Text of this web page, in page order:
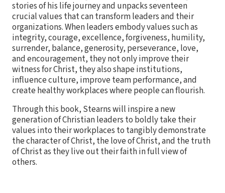
stories of his life journey and unpacks seventeen
crucial values that can transform leaders and their
organizations. When leaders embody values such as
integrity, courage, excellence, forgiveness, humility,
surrender, balance, generosity, perseverance, love,
and encouragement, they not only improve their
witness for Christ, they also shape institutions,
influence culture, improve team performance, and
create healthy workplaces where people can flourish.
Through this book, Stearns will inspire a new
generation of Christian leaders to boldly take their
values into their workplaces to tangibly demonstrate
the character of Christ, the love of Christ, and the truth
of Christ as they live out their faith in full view of
others.